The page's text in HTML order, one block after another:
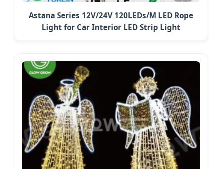
Astana Series 12V/24V 120LEDs/M LED Rope
Light for Car Interior LED Strip Light